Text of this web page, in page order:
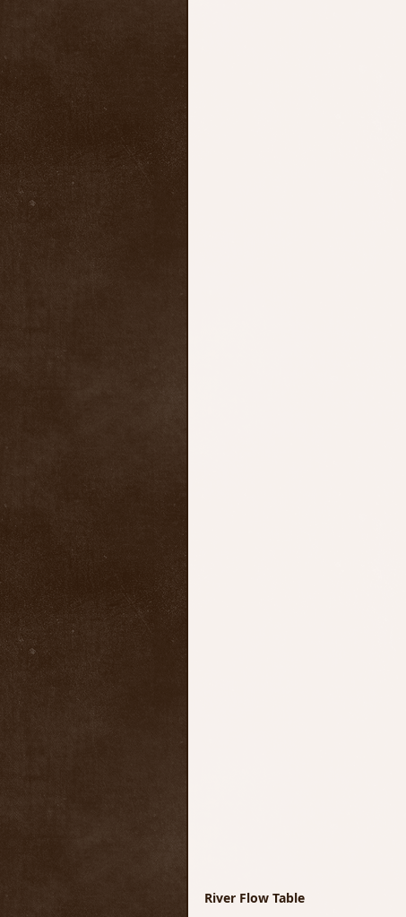
River Flow Table